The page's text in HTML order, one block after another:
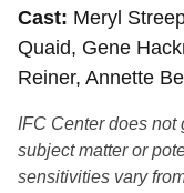
Cast Meryl
Quaid, Gene
Reiner, Annette
IFC Center does
subject matter or
sensitivities vary